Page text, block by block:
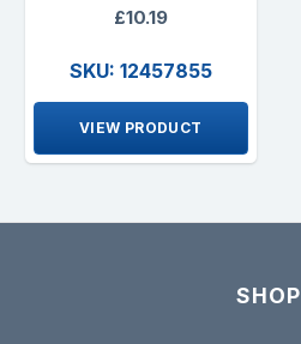
£10.19
SKU: 12457855
VIEW PRODUCT
SHOP